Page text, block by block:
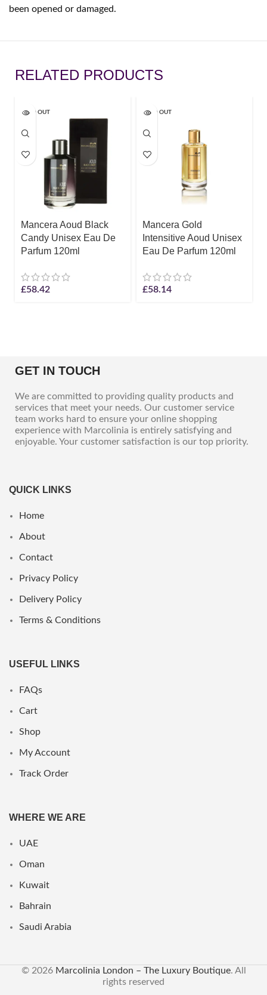
been opened or damaged.
RELATED PRODUCTS
SOLD OUT
Mancera Aoud Black
Candy Unisex Eau De
Parfum 120ml
£58.42
SOLD OUT
Mancera Gold
Intensitive Aoud Unisex
Eau De Parfum 120ml
£58.14
GET IN TOUCH
We are committed to providing quality products and
services that meet your needs. Our customer service
team works hard to ensure your online shopping
experience with Marcolinia is entirely satisfying and
enjoyable. Your customer satisfaction is our top priority.
QUICK LINKS
Home
About
Contact
Privacy Policy
Delivery Policy
Terms & Conditions
USEFUL LINKS
FAQs
Cart
Shop
My Account
Track Order
WHERE WE ARE
UAE
Oman
Kuwait
Bahrain
Saudi Arabia
© 2026 Marcolinia London – The Luxury Boutique. All
rights reserved